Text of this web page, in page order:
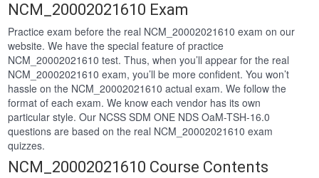
NCM_20002021610 Exam
Practice exam before the real NCM_20002021610 exam on our
website. We have the special feature of practice
NCM_20002021610 test. Thus, when you’ll appear for the real
NCM_20002021610 exam, you’ll be more confident. You won’t
hassle on the NCM_20002021610 actual exam. We follow the
format of each exam. We know each vendor has its own
particular style. Our NCSS SDM ONE NDS OaM-TSH-16.0
questions are based on the real NCM_20002021610 exam
quizzes.
NCM_20002021610 Course Contents